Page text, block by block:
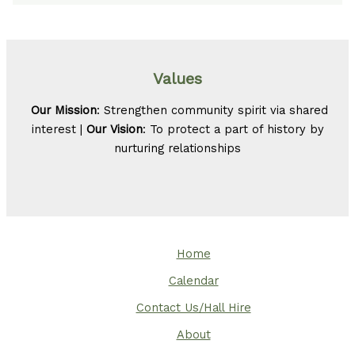
Values
Our Mission: Strengthen community spirit via shared
interest | Our Vision: To protect a part of history by
nurturing relationships
Home
Calendar
Contact Us/Hall Hire
About